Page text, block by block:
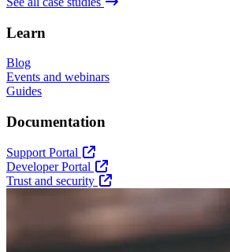
Learn
Blog
Events and webinars
Guides
Documentation
Support Portal
Developer Portal
Trust and security